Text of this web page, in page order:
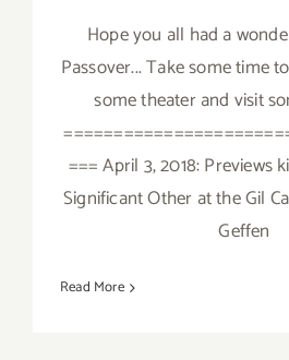
Hope you all had a
Passover... Take some time
some theater and visit
=== April 3, 2018: Previews
Significant Other at the Gil
Geffen
Read More